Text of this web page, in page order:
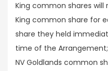
King common shares will
King common share for
share they held
time of the
NV Goldlands common